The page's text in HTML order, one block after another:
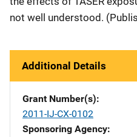
not well understood.
Additional Details
Grant Number(s)
2011-IJ-CX-0102
Sponsoring Agency